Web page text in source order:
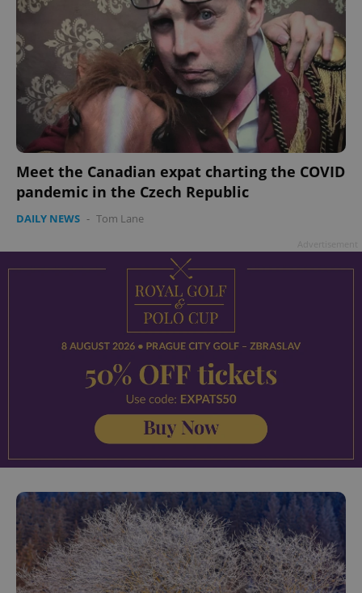
Meet the Canadian expat charting the COVID
pandemic in the Czech Republic
DAILY NEWS - Tom Lane
add_logo_profile_modal_displayed .expats.cz
^eps_[0-9]+$ .expats.cz 1